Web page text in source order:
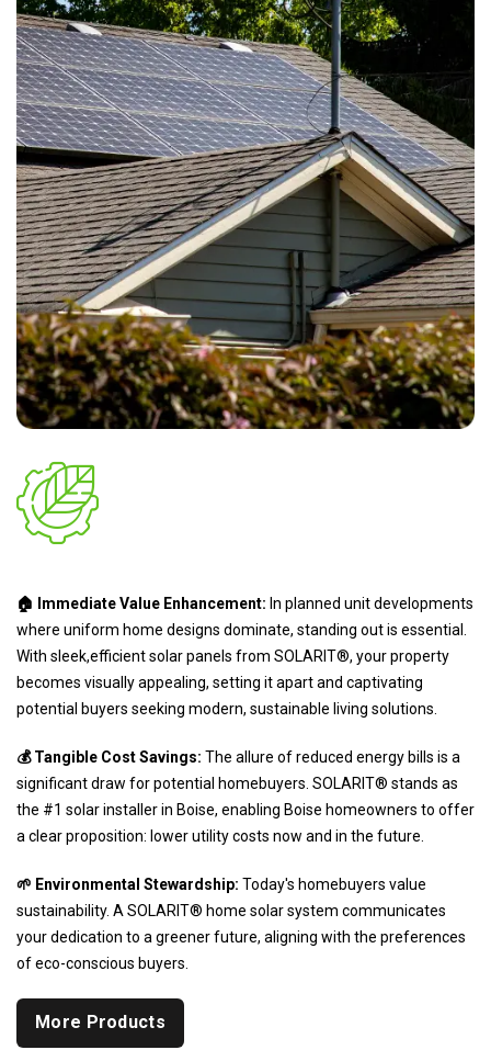
🏠 Immediate Value Enhancement: In planned unit developments
where uniform home designs dominate, standing out is essential.
With sleek,efficient solar panels from SOLARIT®, your property
becomes visually appealing, setting it apart and captivating
potential buyers seeking modern, sustainable living solutions.
💰 Tangible Cost Savings: The allure of reduced energy bills is a
significant draw for potential homebuyers. SOLARIT® stands as
the #1 solar installer in Boise, enabling Boise homeowners to offer
a clear proposition: lower utility costs now and in the future.
🌱 Environmental Stewardship: Today's homebuyers value
sustainability. A SOLARIT® home solar system communicates
your dedication to a greener future, aligning with the preferences
of eco-conscious buyers.
More Products